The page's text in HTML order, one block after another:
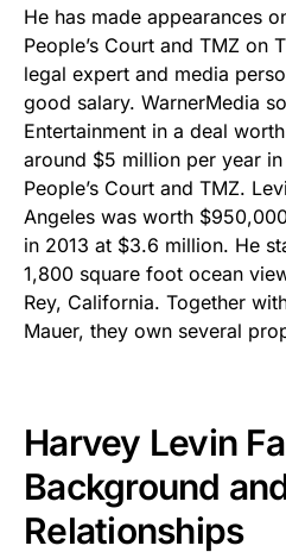
He has made appearances
People’s Court and TMZ on
legal expert and media
good salary. WarnerMedia
Entertainment in a deal
around $5 million per year
People’s Court and TMZ.
Angeles was worth
in 2013 at $3.6 million. He
1,800 square foot ocean
Rey, California. Together
Mauer, they own several
Harvey Levin
Background
Relationships